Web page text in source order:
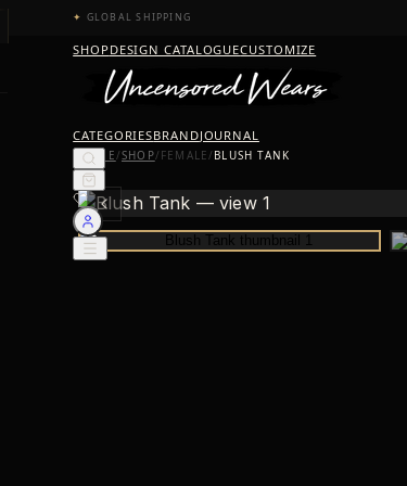
✦ GLOBAL SHIPPING
SHOPDESIGN CATALOGUECUSTOMIZE
CATEGORIESBRANDJOURNAL
HOME/SHOP/ FEMALE/ BLUSH TANK